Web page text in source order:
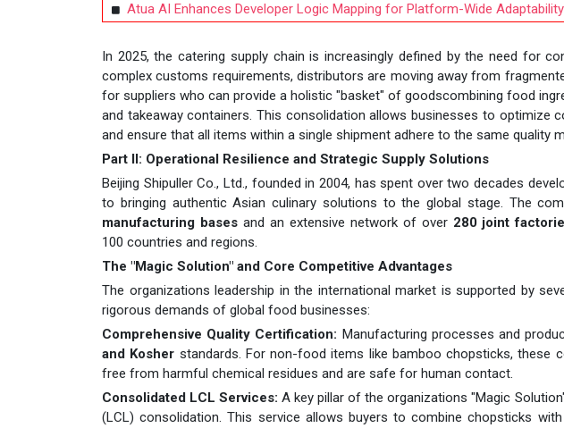
Atua AI Enhances Developer Logic Mapping for Platform-Wide Adaptability
In 2025, the catering supply chain is increasingly defined by the need for
complex customs requirements, distributors are moving away from
for suppliers who can provide a holistic "basket" of goodscombining food
and takeaway containers. This consolidation allows businesses to optimize
and ensure that all items within a single shipment adhere to the same quality
Part II: Operational Resilience and Strategic Supply Solutions
Beijing Shipuller Co., Ltd., founded in 2004, has spent over two decades
to bringing authentic Asian culinary solutions to the global stage. The
manufacturing basesand an extensive network of over 280 joint
100 countries and regions.
The "Magic Solution" and Core Competitive Advantages
The organizations leadership in the international market is supported by
rigorous demands of global food businesses:
Comprehensive Quality Certification: Manufacturing processes and
and Kosher standards. For non-food items like bamboo chopsticks, these
free from harmful chemical residues and are safe for human contact.
Consolidated LCL Services: A key pillar of the organizations "Magic
(LCL) consolidation. This service allows buyers to combine chopsticks